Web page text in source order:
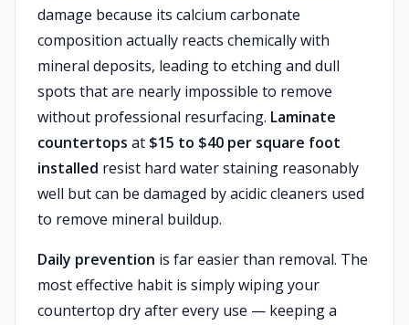
damage because its calcium carbonate
composition actually reacts chemically with
mineral deposits, leading to etching and dull
spots that are nearly impossible to remove
without professional resurfacing. Laminate
countertops at $15 to $40 per square foot
installed resist hard water staining reasonably
well but can be damaged by acidic cleaners used
to remove mineral buildup.
Daily prevention is far easier than removal. The
most effective habit is simply wiping your
countertop dry after every use — keeping a